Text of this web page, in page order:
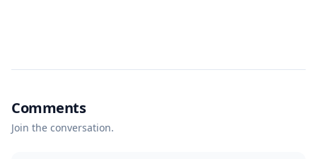
Comments
Join the conversation.